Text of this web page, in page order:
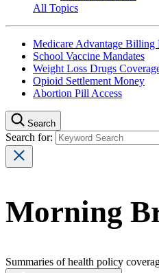
All Topics
Medicare Advantage Billing
School Vaccine Mandates
Weight Loss Drugs
Opioid Settlement Money
Abortion Pill Access
Search
Search for:
Morning
Summaries of health policy